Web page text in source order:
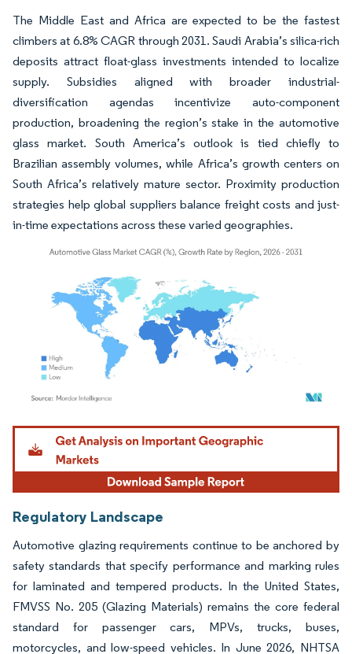
The Middle East and Africa are expected to be the fastest
climbers at 6.8% CAGR through 2031. Saudi Arabia’s silica-rich
deposits attract float-glass investments intended to localize
supply. Subsidies aligned with broader industrial-
diversification agendas incentivize auto-component
production, broadening the region’s stake in the automotive
glass market. South America’s outlook is tied chiefly to
Brazilian assembly volumes, while Africa’s growth centers on
South Africa’s relatively mature sector. Proximity production
strategies help global suppliers balance freight costs and just-
in-time expectations across these varied geographies.
Image © Mordor Intelligence. Reuse requires attribution under CC BY 4.0.
Regulatory Landscape
Automotive glazing requirements continue to be anchored by
safety standards that specify performance and marking rules
for laminated and tempered products. In the United States,
FMVSS No. 205 (Glazing Materials) remains the core federal
standard for passenger cars, MPVs, trucks, buses,
motorcycles, and low-speed vehicles. In June 2026, NHTSA